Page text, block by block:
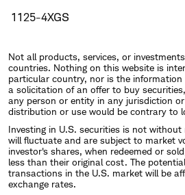
1125-4XGS
Not all products, services, or
countries. Nothing on this website is
particular country, nor is the
a solicitation of an offer to buy
any person or entity in any jurisdiction
distribution or use would be contrary to
Investing in U.S. securities is not
will fluctuate and are subject to market
investor's shares, when redeemed or
less than their original cost. The
transactions in the U.S. market will be
exchange rates.